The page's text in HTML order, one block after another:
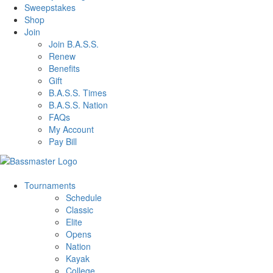
Sweepstakes
Shop
Join
Join B.A.S.S.
Renew
Benefits
Gift
B.A.S.S. Times
B.A.S.S. Nation
FAQs
My Account
Pay Bill
Tournaments
Schedule
Classic
Elite
Opens
Nation
Kayak